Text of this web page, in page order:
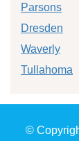
Parsons
Dresden
Waverly
Tullahoma
©